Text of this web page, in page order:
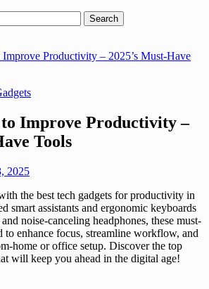
Improve Productivity – 2025’s Must-Have
to Improve Productivity –
Tools
2025
the best tech gadgets for productivity in
smart assistants and ergonomic keyboards
noise-canceling headphones, these must-
to enhance focus, streamline workflow, and
home or office setup. Discover the top
will keep you ahead in the digital age!